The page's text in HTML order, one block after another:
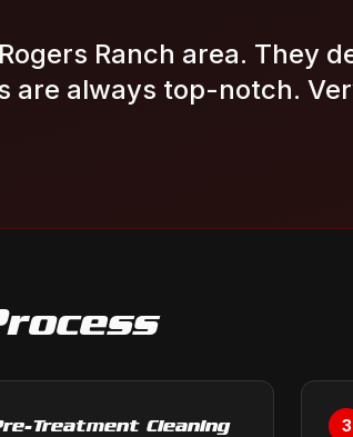
Ranch area. They
are always top-notch.
Treatment Cleaning 3